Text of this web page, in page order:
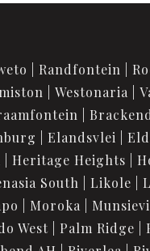
Randfontein
Westonaria
Elandsvlei
Heritage Heights
South Likole
Moroka
West Palm Ridge